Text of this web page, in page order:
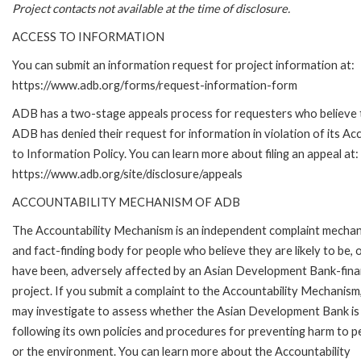
Project contacts not available at the time of disclosure.
ACCESS TO INFORMATION
You can submit an information request for project information at:
https://www.adb.org/forms/request-information-form
ADB has a two-stage appeals process for requesters who
ADB has denied their request for information in violation of its
to Information Policy. You can learn more about filing an appeal at:
https://www.adb.org/site/disclosure/appeals
ACCOUNTABILITY MECHANISM OF ADB
The Accountability Mechanism is an independent complaint
and fact-finding body for people who believe they are likely to be,
have been, adversely affected by an Asian Development Bank-
project. If you submit a complaint to the Accountability
may investigate to assess whether the Asian Development Bank is
following its own policies and procedures for preventing harm to
or the environment. You can learn more about the Accountability